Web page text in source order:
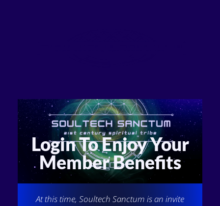
Login To Enjoy Your
Member Benefits
At this time, Soultech Sanctum is an invite